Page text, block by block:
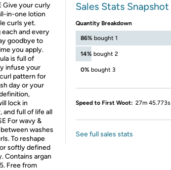
Give your curly
in-one lotion
curls yet.
and every
goodbye to
you apply.
is full of
infuse your
pattern for
day or your
lock in
and full of life all
For wavy &
washes
To reshape
softly defined
Contains argan
Free from
Sales Stats Snapshot
Quantity Breakdown
86% bought 1
14% bought 2
0% bought 3
Speed to First Woot: 27m 45.773s
See full sales stats